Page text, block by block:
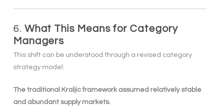
6. What This Means for Category
Managers
This shift can be understood through a revised category
strategy model:
The traditional Kraljic framework assumed relatively stable
and abundant supply markets.